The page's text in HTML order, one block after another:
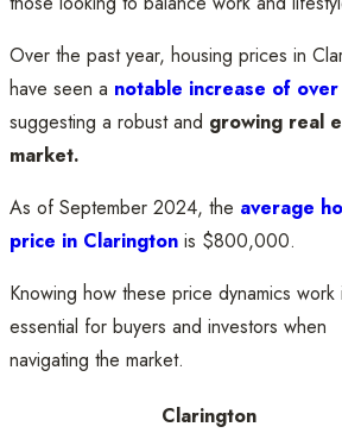
Over the past year, housing prices in
have seen a notable increase of
suggesting a robust and growing real
market.
As of September 2024, the average
price in Clarington is $800,000.
Knowing how these price dynamics work
essential for buyers and investors when
navigating the market.
Clarington